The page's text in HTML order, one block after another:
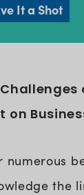
It a Shot
on
numerous
the